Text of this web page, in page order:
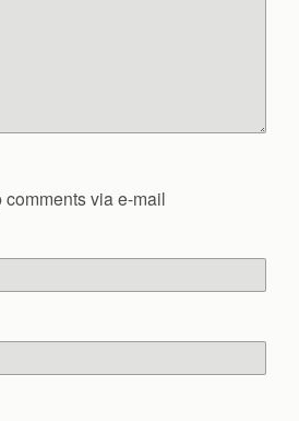
comments via e-mail